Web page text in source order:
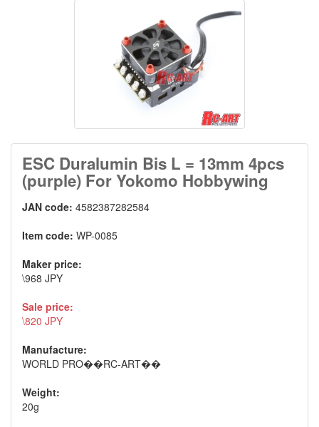
ESC Duralumin Bis L = 13mm 4pcs
(purple) For Yokomo Hobbywing
JAN code: 4582387282584
Item code: WP-0085
Maker price:
\968 JPY
Sale price:
\820 JPY
Manufacture:
WORLD PRO��RC-ART��
Weight:
20g